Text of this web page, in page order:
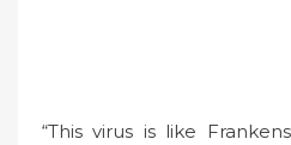
“This virus is like